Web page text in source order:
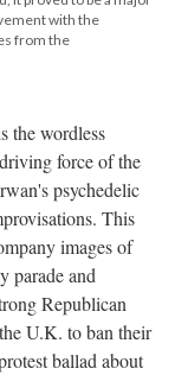
with the
from the
the wordless
force of the
psychedelic
This
images of
parade and
Republican
U.K. to ban their
ballad about